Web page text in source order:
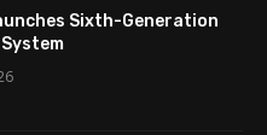
Sixth-Generation